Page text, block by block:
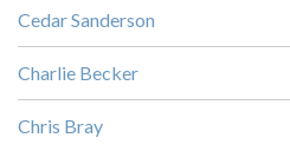
Cedar Sanderson
Charlie Becker
Chris Bray